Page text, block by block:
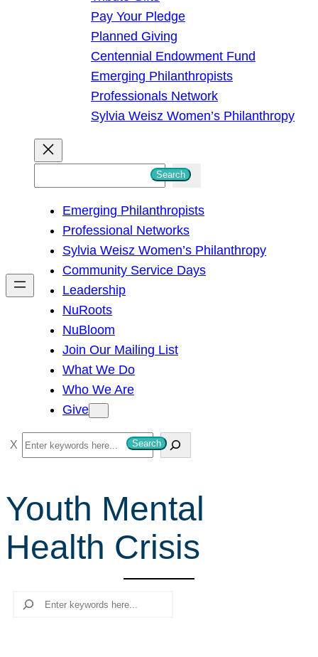
Pay Your Pledge
Planned Giving
Centennial Endowment Fund
Emerging Philanthropists
Professionals Network
Sylvia Weisz Women’s Philanthropy
h
Search
Emerging Philanthropists
Professional Networks
Sylvia Weisz Women’s Philanthropy
Community Service Days
Leadership
NuRoots
NuBloom
Join Our Mailing List
What We Do
Who We Are
Give
S
e
r
c
Search
Youth Mental
Health Crisis
Search